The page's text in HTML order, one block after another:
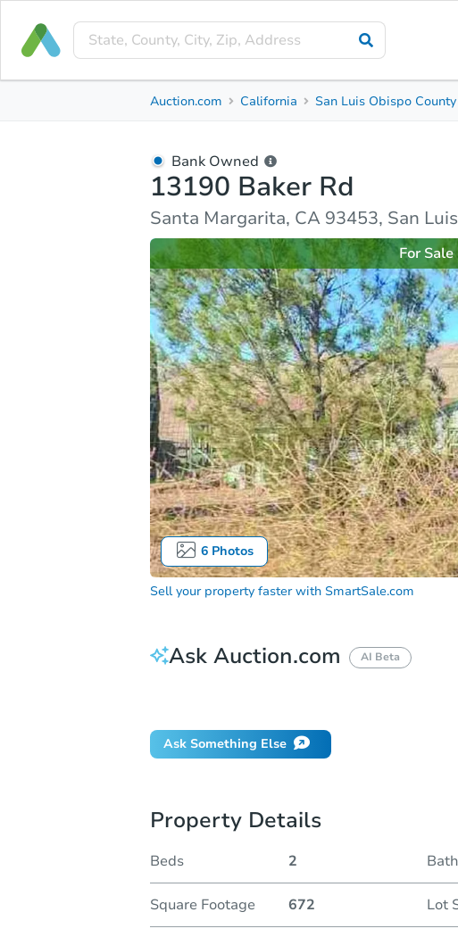
Property Details Similar Properties
Auction.com California San Luis Obispo County
Bank Owned
13190 Baker Rd
Santa Margarita, CA 93453, San
6Photos
For Sale
Sell your property faster with SmartSale.com
Ask Auction.com AI Beta
Ask Something Else
Property Details
Beds 2
Square Footage 672 Lot